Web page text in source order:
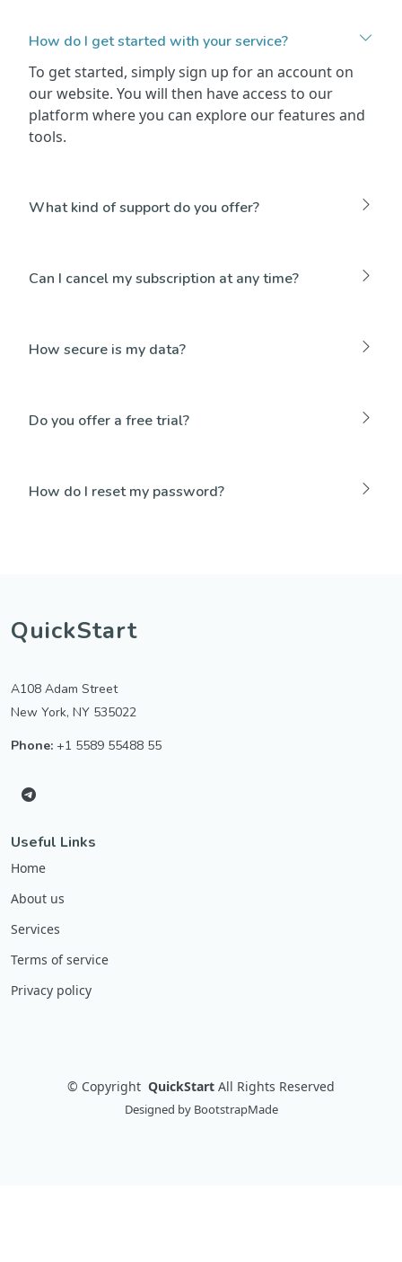
How do I get started with your service?
To get started, simply sign up for an account on
our website. You will then have access to our
platform where you can explore our features and
tools.
What kind of support do you offer?
Can I cancel my subscription at any time?
How secure is my data?
Do you offer a free trial?
How do I reset my password?
QuickStart
A108 Adam Street
New York, NY 535022
Phone: +1 5589 55488 55
Useful Links
Home
About us
Services
Terms of service
Privacy policy
© Copyright QuickStart All Rights Reserved
Designed by BootstrapMade